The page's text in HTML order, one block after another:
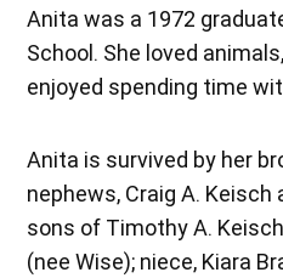
Anita was a 1972
School. She loved
enjoyed spending time
Anita is survived by her
nephews, Craig A. Keisch
sons of Timothy A.
(nee Wise); niece, Kiara